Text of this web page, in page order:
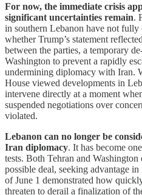
For now, the immediate crisis
significant uncertainties remain.
in southern Lebanon have not fully
whether Trump’s statement
between the parties, a temporary
Washington to prevent a rapidly
undermining diplomacy with Iran.
House viewed developments in
intervene directly at a moment
suspended negotiations over
violated.
Lebanon can no longer be
Iran diplomacy. It has become
tests. Both Tehran and
possible deal, seeking advantage
of June 1 demonstrated how
threaten to derail a finalization of